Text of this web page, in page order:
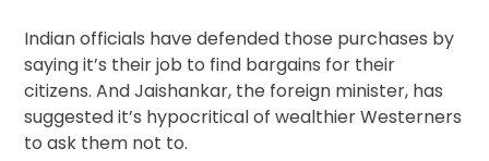
Indian officials have defended those purchases by
saying it’s their job to find bargains for their
citizens. And Jaishankar, the foreign minister, has
suggested it’s hypocritical of wealthier Westerners
to ask them not to.